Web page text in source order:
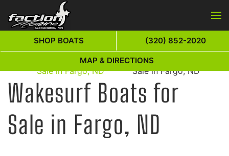
Skip to main content
Wakesurf Boats for
Sale in Fargo, ND
Wakesurf Boats for
Sale in Fargo, ND
Wakesurf Boats for
Sale in Fargo, ND
SHOP BOATS (320) 852-2020
MAP & DIRECTIONS